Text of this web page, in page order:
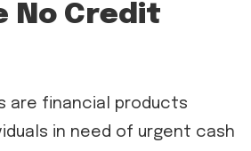
No Credit
are financial products
in need of urgent cash